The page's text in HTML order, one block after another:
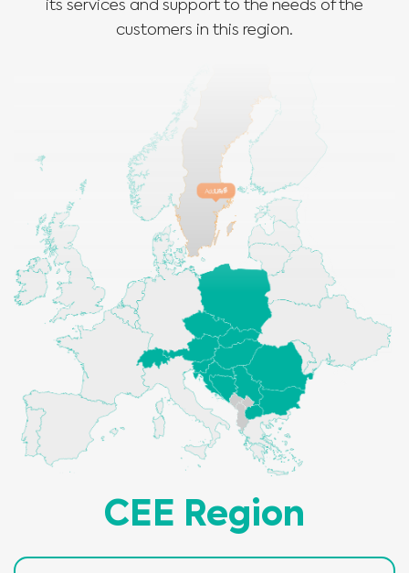
Medical Advice Disclaimer
DISCLAIMER: THIS WEBSITE DOES NOT PROVIDE MEDICAL
ADVICE
The information, including but not limited to, text, graphics, images and
other material contained on this website is for informational purposes and
sometimes is limited to healthcare professionals only. The owner of this
website cannot be held responsible for any errors, inaccuracies or irregularities
that this website or any linked content may contain.
No material on this site is intended to be a substitute for professional medical
advice, diagnosis or treatment. Always seek the advice of your physician or
other qualified healthcare providers with any questions you may have
regarding a medical condition or treatment before undertaking a new
health care regimen, and never disregard professional medical advice or
delay in seeking it because of something you have read on this website.
I am a healthcare professional
Please select your market :
its services and support to the needs of the
customers in this region.
CEE Region